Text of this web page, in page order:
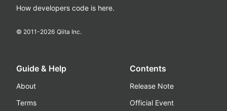
How developers code is here.
© 2011-2026 Qiita Inc.
Guide & Help
About
Terms
Contents
Release Note
Official Event